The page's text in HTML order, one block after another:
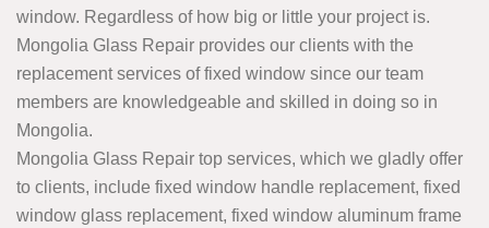
window. Regardless of how big or little your project is.
Mongolia Glass Repair provides our clients with the
replacement services of fixed window since our team
members are knowledgeable and skilled in doing so in
Mongolia.
Mongolia Glass Repair top services, which we gladly offer
to clients, include fixed window handle replacement, fixed
window glass replacement, fixed window aluminum frame